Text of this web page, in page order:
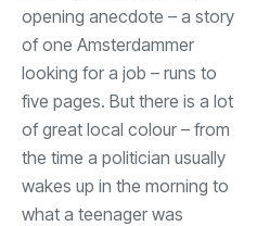
opening anecdote – a story
of one Amsterdammer
looking for a job – runs to
five pages. But there is a lot
of great local colour – from
the time a politician usually
wakes up in the morning to
what a teenager was